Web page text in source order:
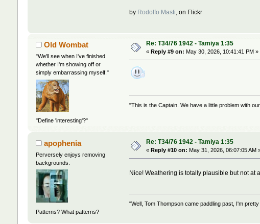
by Rodolfo Masti, on Flickr
Old Wombat
"We'll see when I've finished
whether I'm showing off or
simply embarrassing myself."
"Define 'interesting'?"
Re: T34/76 1942 - Tamiya 1:35
« Reply #9 on: May 30, 2026, 10:41:41 PM »
"This is the Captain. We have a little problem with
apophenia
Perversely enjoys removing
backgrounds.
Patterns? What patterns?
Re: T34/76 1942 - Tamiya 1:35
« Reply #10 on: May 31, 2026, 06:07:05 AM
Nice! Weathering is totally plausible but not
"Well, Tom Thompson came paddling past, I'm